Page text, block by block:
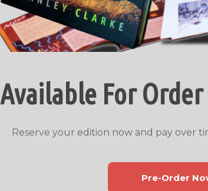
Available For
Reserve your edition now and pay over
Pre-Order